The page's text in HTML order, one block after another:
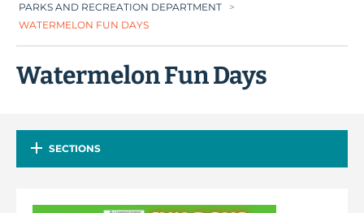
PARKS AND RECREATION DEPARTMENT
>
WATERMELON FUN DAYS
Watermelon Fun Days
SECTIONS